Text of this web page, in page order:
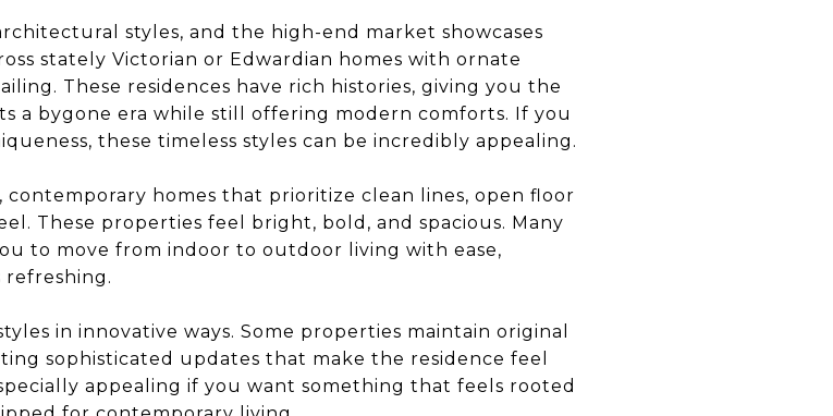
styles, and the high-end market showcases
stately Victorian or Edwardian homes with ornate
These residences have rich histories, giving you the
a bygone era while still offering modern comforts. If you
these timeless styles can be incredibly appealing.
homes that prioritize clean lines, open floor
These properties feel bright, bold, and spacious. Many
to move from indoor to outdoor living with ease,
refreshing.
in innovative ways. Some properties maintain original
sophisticated updates that make the residence feel
appealing if you want something that feels rooted